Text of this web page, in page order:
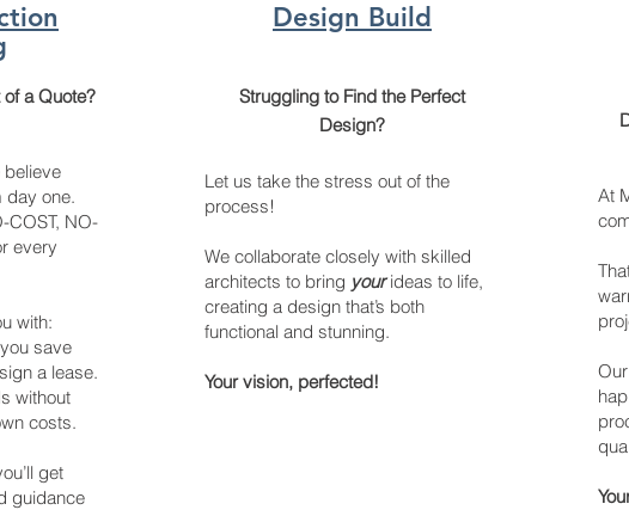
a Quote?
believe
day one.
COST, NO-
every
with:
save
a lease.
without
costs.
get
guidance
Design Build
Struggling to Find the Perfect
Design?
Let us take the stress out of the
process!
We collaborate closely with skilled
architects to bring yourideas to life,
creating a design that’s both
functional and stunning.
Your vision, perfected!
At